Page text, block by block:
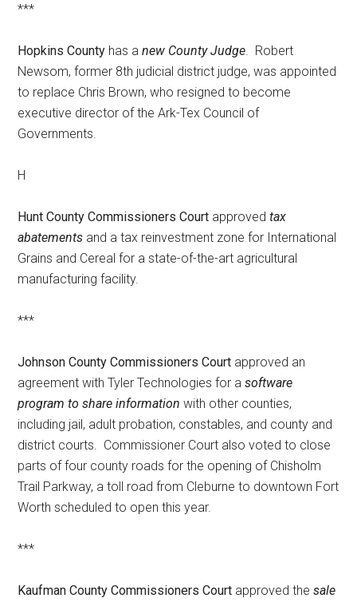
***
Hopkins County has anew County Judge . Robert
Newsom, former 8th judicial district judge, was appointed
to replace Chris Brown, who resigned to become
executive director of the Ark-Tex Council of
Governments.
H
Hunt County Commissioners Court approvedtax
abatements and a tax reinvestment zone for International
Grains and Cereal for a state-of-the-art agricultural
manufacturing facility.
***
Johnson County Commissioners Court approved an
agreement with Tyler Technologies for asoftware
program to share information with other counties,
including jail, adult probation, constables, and county and
district courts. Commissioner Court also voted to close
parts of four county roads for the opening of Chisholm
Trail Parkway, a toll road from Cleburne to downtown Fort
Worth scheduled to open this year.
***
Kaufman County Commissioners Court approved thesale